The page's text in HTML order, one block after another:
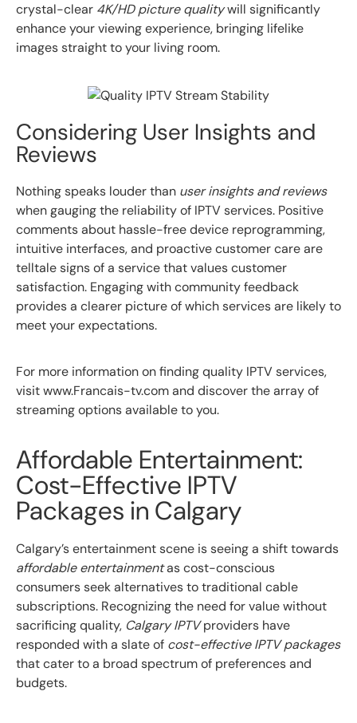
crystal-clear 4K/HD picture qualitywill significantly
enhance your viewing experience, bringing lifelike
images straight to your living room.
Considering User Insights and
Reviews
Nothing speaks louder than user insights and reviews
when gauging the reliability of IPTV services. Positive
comments about hassle-free device reprogramming,
intuitive interfaces, and proactive customer care are
telltale signs of a service that values customer
satisfaction. Engaging with community feedback
provides a clearer picture of which services are likely to
meet your expectations.
For more information on finding quality IPTV services,
visit www.Francais-tv.com and discover the array of
streaming options available to you.
Affordable Entertainment:
Cost-Effective IPTV
Packages in Calgary
Calgary’s entertainment scene is seeing a shift towards
affordable entertainmentas cost-conscious
consumers seek alternatives to traditional cable
subscriptions. Recognizing the need for value without
sacrificing quality, Calgary IPTVproviders have
responded with a slate of cost-effective IPTV packages
that cater to a broad spectrum of preferences and
budgets.